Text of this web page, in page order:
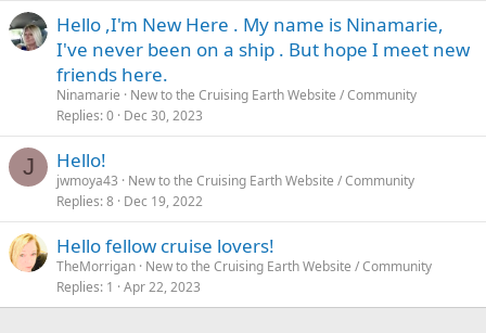
Hello ,I'm New Here . My name is Ninamarie,
I've never been on a ship . But hope I meet new
friends here.
Ninamarie
New to the Cruising Earth Website / Community
Replies 0 Dec 30, 2023
J Hello!
jwmoya43
New to the Cruising Earth Website / Community
Replies 8 Dec 19, 2022
Hello fellow cruise lovers!
TheMorrigan New to the Cruising Earth Website / Community
Replies 1 Apr 22, 2023